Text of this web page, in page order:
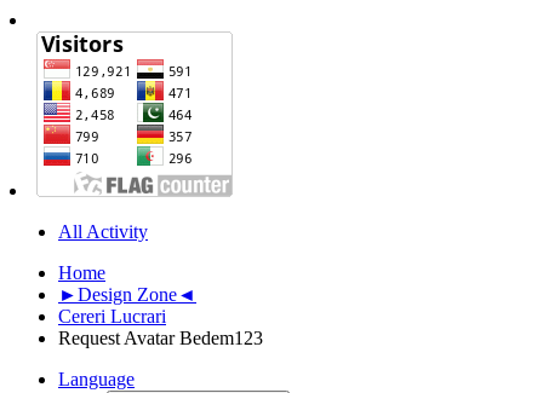
All Activity
Home
►Design Zone◄
Cereri Lucrari
Request Avatar Bedem123
Language